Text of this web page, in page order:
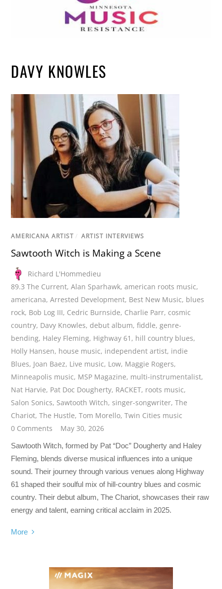
DAVY KNOWLES
AMERICANA ARTIST / ARTIST INTERVIEWS
Sawtooth Witch is Making a Scene
Richard L'Hommedieu
89.3 The Current,Alan Sparhawk,american roots music,
americana,Arrested Development, Best New Music, blues
rock, Bob Log III, Cedric Burnside, Charlie Parr, cosmic
country, Davy Knowles, debut album,fiddle,genre-
bending, Haley Fleming, Highway 61 , hill country blues,
Holly Hansen, house music, independent artist, indie
Blues, Joan Baez, Live music, Low, Maggie Rogers,
Minneapolis music, MSP Magazine, multi-instrumentalist,
Nat Harvie, Pat Doc Dougherty, RACKET, roots music,
Salon Sonics, Sawtooth Witch,singer-songwriter,The
Chariot,The Hustle,Tom Morello,Twin Cities music
0 Comments
May 30, 2026
Sawtooth Witch, formed by Pat “Doc” Dougherty and Haley
Fleming, blends diverse musical influences into a unique
sound. Their journey through various venues along Highway
61 shaped their soulful mix of hill-country blues and cosmic
country. Their debut album, The Chariot, showcases their raw
energy and talent, earning critical acclaim in 2025.
More